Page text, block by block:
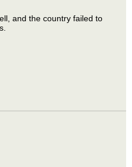
and the country failed to